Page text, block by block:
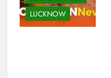
LUCKNOW